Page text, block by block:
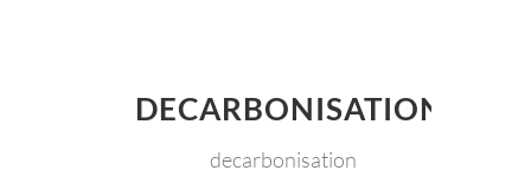
DECARBONISATION
decarbonisation